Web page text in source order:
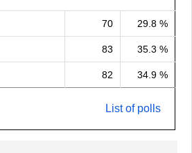
70 29.8 %
83 35.3 %
82 34.9 %
List of polls